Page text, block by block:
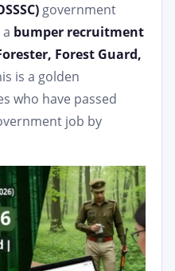
government
bumper recruitment
Forest Guard,
is a golden
who have passed
job by